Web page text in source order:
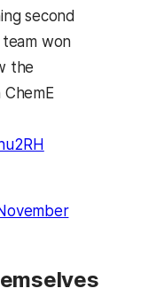
second
team won
the